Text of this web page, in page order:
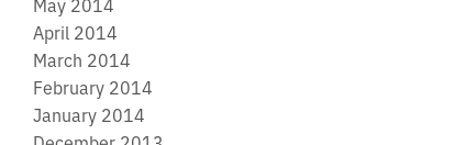
April 2014
March 2014
February 2014
January 2014